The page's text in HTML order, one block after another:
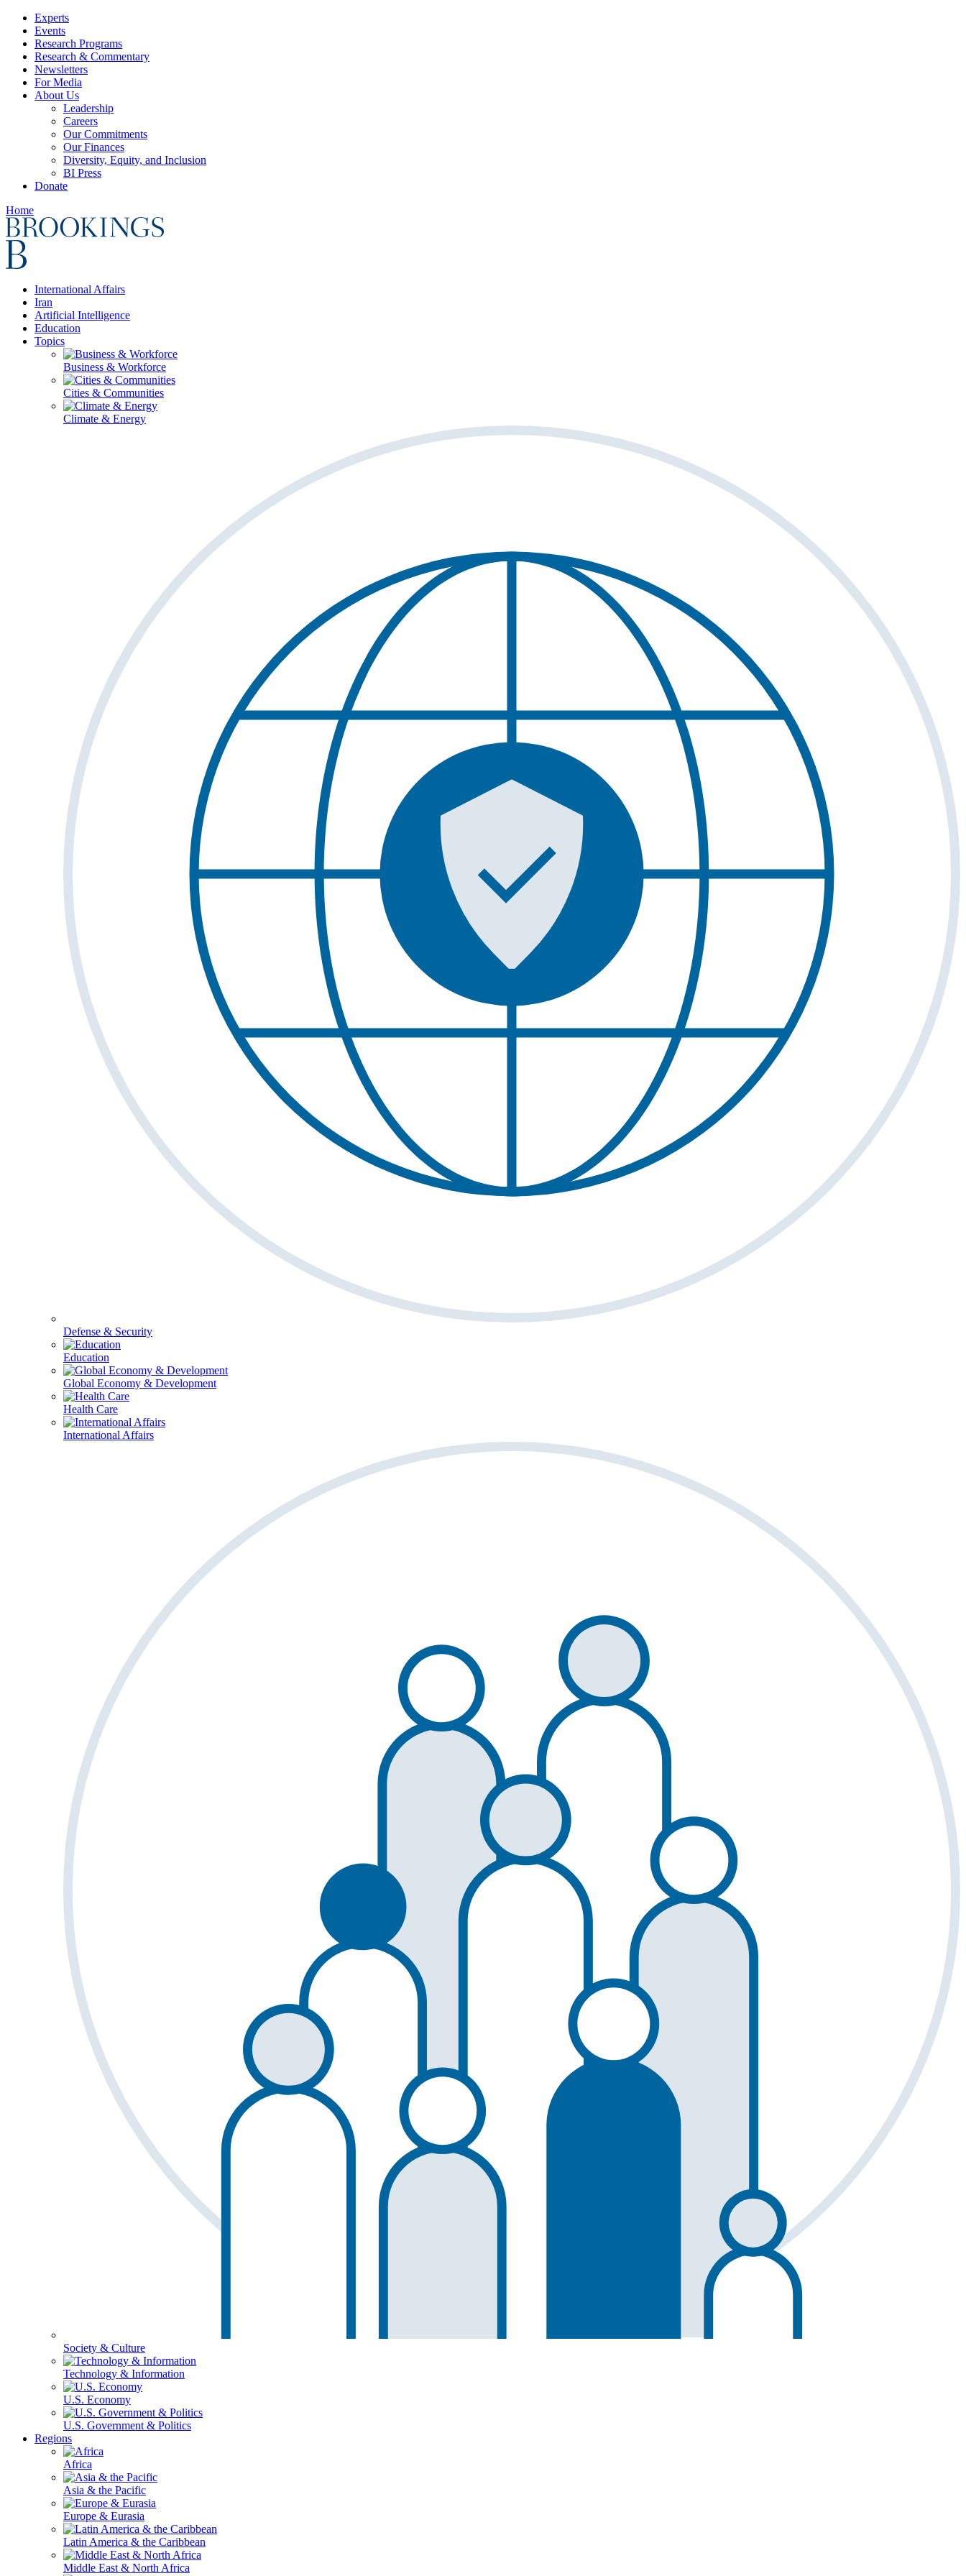
Experts
Events
Research Programs
Research & Commentary
Newsletters
For Media
About Us
Leadership
Careers
Our Commitments
Our Finances
Diversity, Equity, and Inclusion
BI Press
Donate
Home
International Affairs
Iran
Artificial Intelligence
Education
Topics
Business & Workforce
Cities & Communities
Climate & Energy
Defense & Security
Education
Global Economy & Development
Health Care
International Affairs
Society & Culture
Technology & Information
U.S. Economy
U.S. Government & Politics
Regions
Africa
Asia & the Pacific
Europe & Eurasia
Latin America & the Caribbean
Middle East & North Africa